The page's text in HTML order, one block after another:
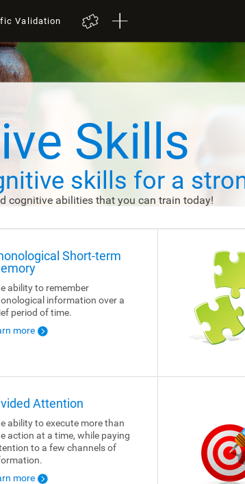
Validation
Skills
skills for a
cognitive abilities that you can train today!
Short-term
ability to remember
information over a
period of time.
more
Attention
ability to execute more than
action at a time, while paying
to a few channels of
more